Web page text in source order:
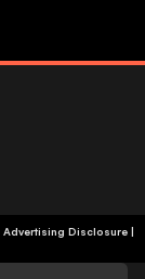
Advertising Disclosure|